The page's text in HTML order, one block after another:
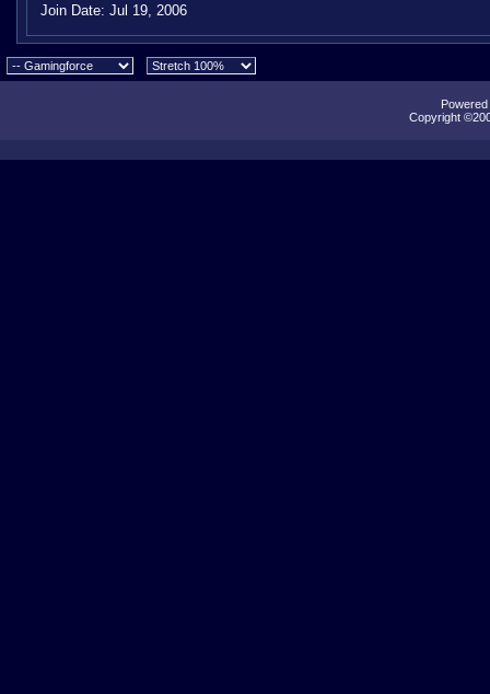
Join Date: Jul 19, 2006
Copyright